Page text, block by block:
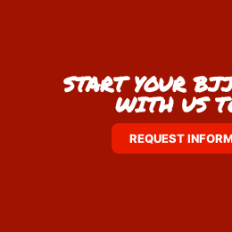
START YOUR
WITH US
REQUEST